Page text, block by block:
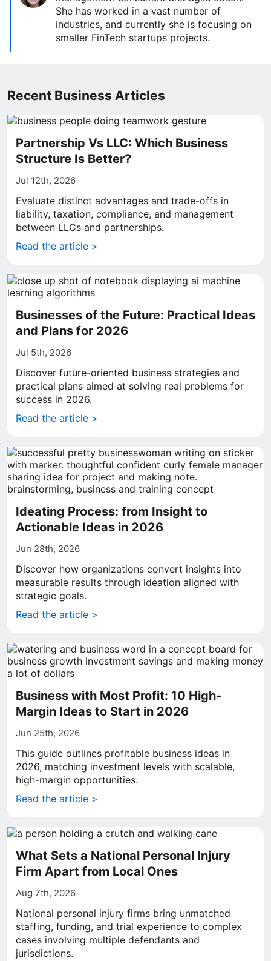
She has worked in a vast number of
industries, and currently she is focusing on
smaller FinTech startups projects.
Recent Business Articles
Partnership Vs LLC: Which Business
Structure Is Better?
Jul 12th, 2026
Evaluate distinct advantages and trade-offs in
liability, taxation, compliance, and management
between LLCs and partnerships.
Read the article >
Businesses of the Future: Practical Ideas
and Plans for 2026
Jul 5th, 2026
Discover future-oriented business strategies and
practical plans aimed at solving real problems for
success in 2026.
Read the article >
Ideating Process: from Insight to
Actionable Ideas in 2026
Jun 28th, 2026
Discover how organizations convert insights into
measurable results through ideation aligned with
strategic goals.
Read the article >
Business with Most Profit: 10 High-
Margin Ideas to Start in 2026
Jun 25th, 2026
This guide outlines profitable business ideas in
2026, matching investment levels with scalable,
high-margin opportunities.
Read the article >
What Sets a National Personal Injury
Firm Apart from Local Ones
Aug 7th, 2026
National personal injury firms bring unmatched
staffing, funding, and trial experience to complex
cases involving multiple defendants and
jurisdictions.